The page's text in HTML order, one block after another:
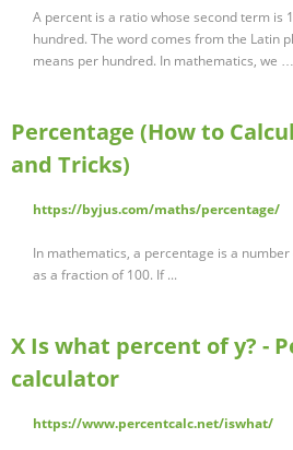
A percent is a ratio whose second term is
hundred. The word comes from the Latin
means per hundred. In mathematics, we …
Percentage (How to
and Tricks)
https://byjus.com/maths/percentage/
In mathematics, a percentage is a
as a fraction of 100. If ...
X Is what percent of y? -
calculator
https://www.percentcalc.net/iswhat/